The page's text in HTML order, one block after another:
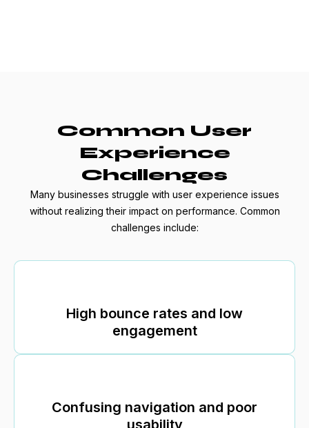
Common User
Experience
Challenges
Many businesses struggle with user experience issues
without realizing their impact on performance. Common
challenges include:
High bounce rates and low
engagement
Confusing navigation and poor
usability